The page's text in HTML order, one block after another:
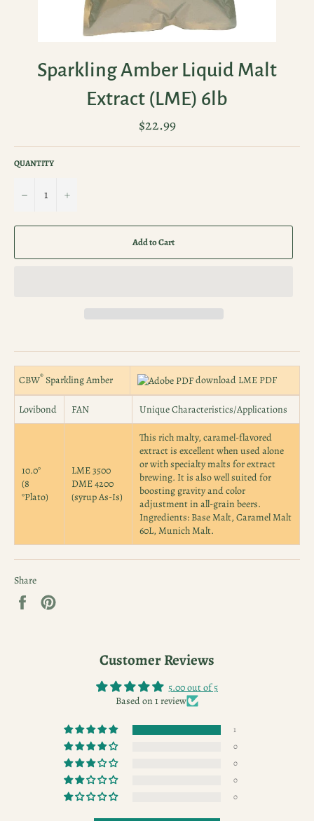
Sparkling Amber Liquid Malt
Extract (LME) 6lb
Regular
price
$22.99
QUANTITY
− +
Add to Cart
CBW® Sparkling Amber download LME PDF
Lovibond FAN Unique Characteristics/Applications
10.0°
(8
°Plato)
LME 3500
DME 4200
(syrup As-Is)
This rich malty, caramel-flavored
extract is excellent when used alone
or with specialty malts for extract
brewing. It is also well suited for
boosting gravity and color
adjustment in all-grain beers.
Ingredients: Base Malt, Caramel Malt
60L, Munich Malt.
Share
Share
Customer Reviews
5.00 out of 5
Based on 1 review
1
0
0
0
0